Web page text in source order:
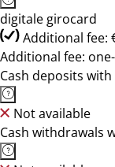
digitale girocard
Additional fee:
Additional fee:
Cash deposits
Not available
Cash withdrawals